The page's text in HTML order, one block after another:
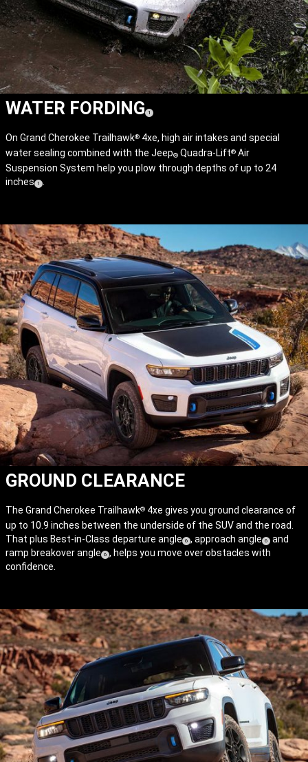
WATER FORDING (
Disclosure
1)
On Grand Cherokee Trailhawk® 4xe, high air intakes and special
water sealing combined with the Jeep® Quadra-Lift® Air
Suspension System help you plow through depths of up to 24
inches ( Disclosure
1)
GROUND CLEARANCE
The Grand Cherokee Trailhawk® 4xe gives you ground clearance of
up to 10.9 inches between the underside of the SUV and the road.
That plus Best-in-Class departure angle (
Disclosure
6) , approach angle (
Disclosure
6)
and
ramp breakover angle (6) , helps you move over obstacles with
confidence.